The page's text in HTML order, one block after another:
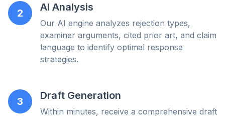
2 AI Analysis
Our AI engine analyzes rejection types,
examiner arguments, cited prior art, and claim
language to identify optimal response
strategies.
3 Draft Generation
Within minutes, receive a comprehensive draft